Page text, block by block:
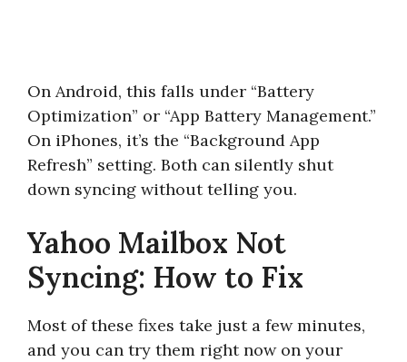
On Android, this falls under “Battery
Optimization” or “App Battery Management.”
On iPhones, it’s the “Background App
Refresh” setting. Both can silently shut
down syncing without telling you.
Yahoo Mailbox Not
Syncing: How to Fix
Most of these fixes take just a few minutes,
and you can try them right now on your